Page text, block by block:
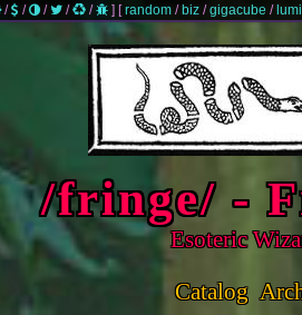
/ / / / / ] [random/ biz/gigacube /
/fringe/ -
Esoteric
Catalog